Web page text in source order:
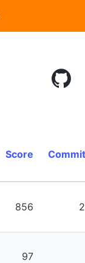
Score
856
97